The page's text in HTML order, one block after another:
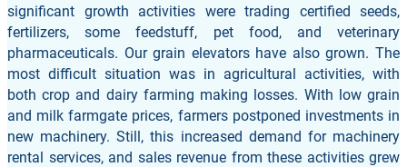
significant growth activities were trading certified seeds,
fertilizers, some feedstuff, pet food, and veterinary
pharmaceuticals. Our grain elevators have also grown. The
most difficult situation was in agricultural activities, with
both crop and dairy farming making losses. With low grain
and milk farmgate prices, farmers postponed investments in
new machinery. Still, this increased demand for machinery
rental services, and sales revenue from these activities grew